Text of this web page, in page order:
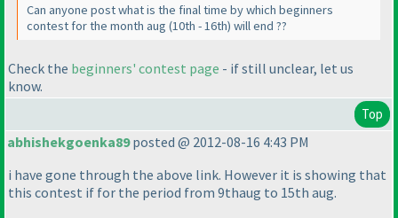
Can anyone post what is the final time by which beginners
contest for the month aug (10th - 16th) will end ??
Check the beginners' contest page - if still unclear, let us
know.
Top
abhishekgoenka89posted @ 2012-08-16 4:43 PM
i have gone through the above link. However it is showing that
this contest if for the period from 9thaug to 15th aug.